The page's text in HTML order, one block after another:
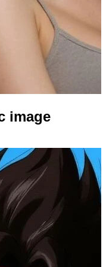
image